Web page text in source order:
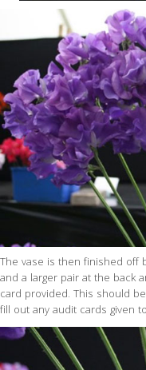
The vase is then finished off
and a larger pair at the back
card provided. This should
fill out any audit cards given